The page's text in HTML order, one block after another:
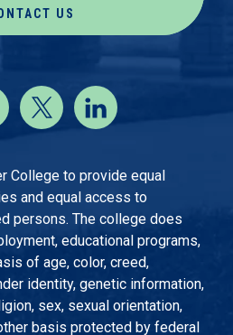
US
College to provide equal
and equal access to
persons. The college does
educational programs,
of age, color, creed,
identity, genetic information,
sex, sexual orientation,
basis protected by federal